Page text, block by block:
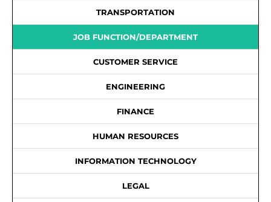
TRANSPORTATION
JOB FUNCTION/DEPARTMENT
CUSTOMER SERVICE
ENGINEERING
FINANCE
HUMAN RESOURCES
INFORMATION TECHNOLOGY
LEGAL